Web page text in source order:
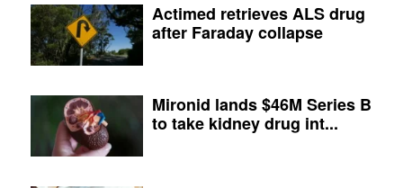
Actimed retrieves ALS drug
after Faraday collapse
Mironid lands $46M Series B
to take kidney drug int...